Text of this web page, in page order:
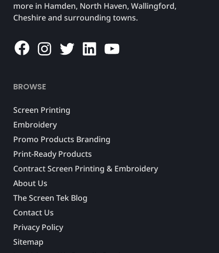
more in Hamden, North Haven, Wallingford,
Cheshire and surrounding towns.
Facebook
Instagram
TwitterLinkedIn
BROWSE
Screen Printing
Embroidery
Promo Products Branding
Print-Ready Products
Contract Screen Printing & Embroidery
About Us
The Screen Tek Blog
Contact Us
Privacy Policy
Sitemap